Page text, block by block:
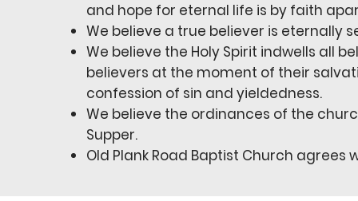
and hope for eternal life is by faith
We believe a true believer is eternally
We believe the Holy Spirit indwells all
believers at the moment of their
confession of sin and yieldedness.
We believe the ordinances of the
Supper.
Old Plank Road Baptist Church agrees